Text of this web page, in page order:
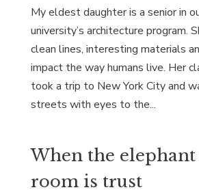
My eldest daughter is a senior in
university’s architecture program.
clean lines, interesting materials
impact the way humans live. Her
took a trip to New York City and
streets with eyes to the...
When the
room is trust